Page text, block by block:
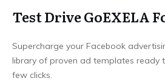
Test Drive GoEXELA
Supercharge your Facebook
library of proven ad templates ready
few clicks.